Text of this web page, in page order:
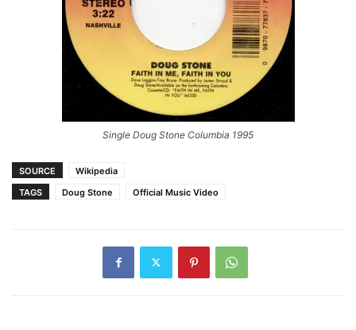
Single Doug Stone Columbia 1995
SOURCE
Wikipedia
TAGS
Doug Stone Official Music Video